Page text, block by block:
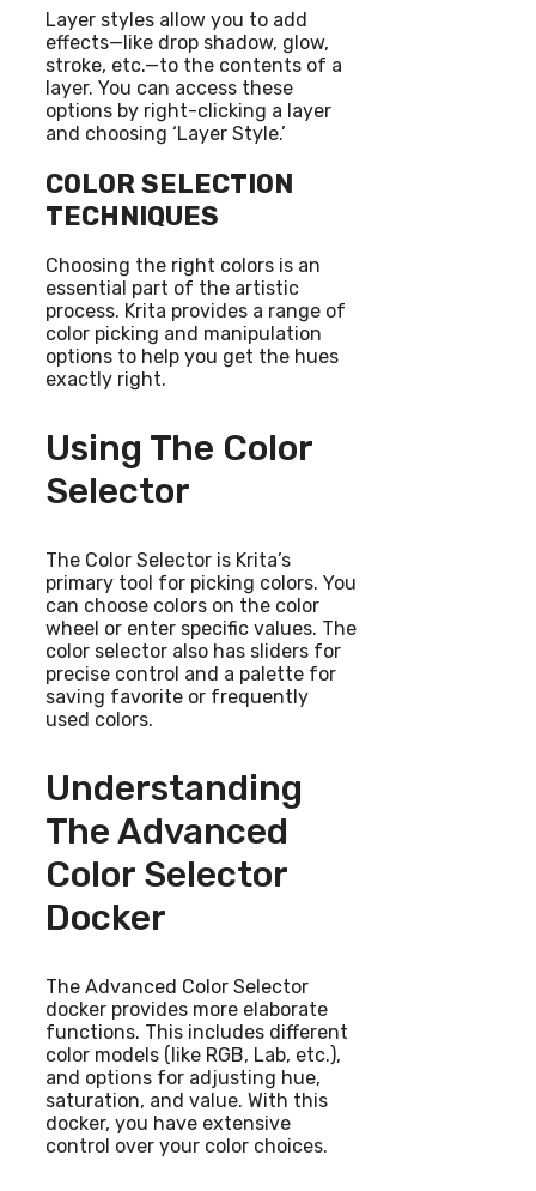
Layer styles allow you to add
effects—like drop shadow, glow,
stroke, etc.—to the contents of a
layer. You can access these
options by right-clicking a layer
and choosing ‘Layer Style.’
COLOR SELECTION
TECHNIQUES
Choosing the right colors is an
essential part of the artistic
process. Krita provides a range of
color picking and manipulation
options to help you get the hues
exactly right.
Using The Color
Selector
The Color Selector is Krita’s
primary tool for picking colors. You
can choose colors on the color
wheel or enter specific values. The
color selector also has sliders for
precise control and a palette for
saving favorite or frequently
used colors.
Understanding
The Advanced
Color Selector
Docker
The Advanced Color Selector
docker provides more elaborate
functions. This includes different
color models (like RGB, Lab, etc.),
and options for adjusting hue,
saturation, and value. With this
docker, you have extensive
control over your color choices.